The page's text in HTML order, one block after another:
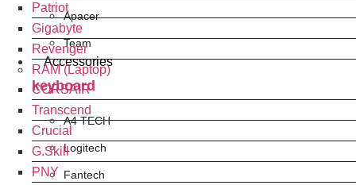
Apacer
Team
Accessories
keyboard
A4 TECH
Logitech
Fantech
Patriot
Gigabyte
Revenger
RAM (Laptop)
CORSAIR
Transcend
Crucial
G.Skill
PNY